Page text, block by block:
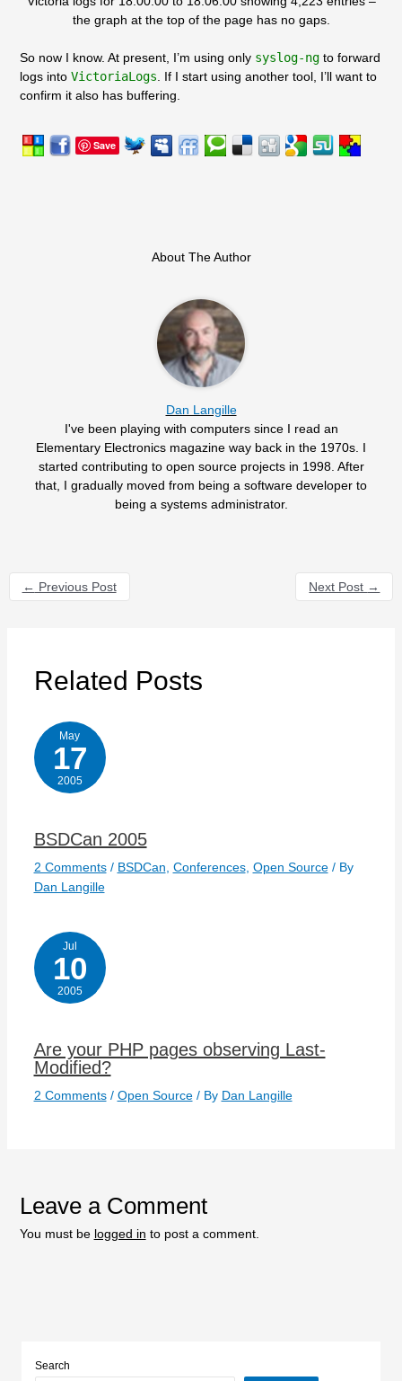
the graph at the top of the page has no gaps.
So now I know. At present, I’m using only syslog-ngto forward
logs into VictoriaLogs . If I start using another tool, I’ll want to
confirm it also has buffering.
Save
About The Author
Dan Langille
I've been playing with computers since I read an
Elementary Electronics magazine way back in the 1970s. I
started contributing to open source projects in 1998. After
that, I gradually moved from being a software developer to
being a systems administrator.
← Previous Post Next Post →
Related Posts
May
17
2005
BSDCan 2005
2 Comments / BSDCan Conferences, Open Source/ By
Dan Langille
Jul
10
2005
Are your PHP pages observing Last-
Modified?
2 Comments / Open Source/ By Dan Langille
Leave a Comment
You must be logged in to post a comment.
Search